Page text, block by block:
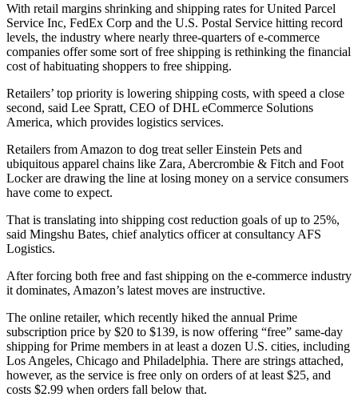
With retail margins shrinking and shipping rates for United Parcel
Service Inc, FedEx Corp and the U.S. Postal Service hitting record
levels, the industry where nearly three-quarters of e-commerce
companies offer some sort of free shipping is rethinking the financial
cost of habituating shoppers to free shipping.
Retailers’ top priority is lowering shipping costs, with speed a close
second, said Lee Spratt, CEO of DHL eCommerce Solutions
America, which provides logistics services.
Retailers from Amazon to dog treat seller Einstein Pets and
ubiquitous apparel chains like Zara, Abercrombie & Fitch and Foot
Locker are drawing the line at losing money on a service consumers
have come to expect.
That is translating into shipping cost reduction goals of up to 25%,
said Mingshu Bates, chief analytics officer at consultancy AFS
Logistics.
After forcing both free and fast shipping on the e-commerce industry
it dominates, Amazon’s latest moves are instructive.
The online retailer, which recently hiked the annual Prime
subscription price by $20 to $139, is now offering “free” same-day
shipping for Prime members in at least a dozen U.S. cities, including
Los Angeles, Chicago and Philadelphia. There are strings attached,
however, as the service is free only on orders of at least $25, and
costs $2.99 when orders fall below that.